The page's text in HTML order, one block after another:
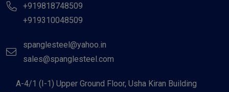
+919818748509
+919310048509
spanglesteel@yahoo.in
sales@spanglesteel.com
A-4/1 (I-1) Upper Ground Floor, Usha Kiran Building